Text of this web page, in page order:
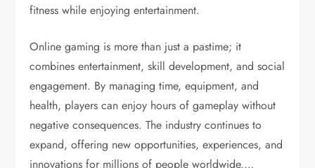
fitness while enjoying entertainment.
Online gaming is more than just a pastime; it
combines entertainment, skill development, and social
engagement. By managing time, equipment, and
health, players can enjoy hours of gameplay without
negative consequences. The industry continues to
expand, offering new opportunities, experiences, and
innovations for millions of people worldwide.…